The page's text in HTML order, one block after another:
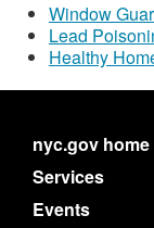
Window
Lead
Healthy
nyc.gov home
Services
Events